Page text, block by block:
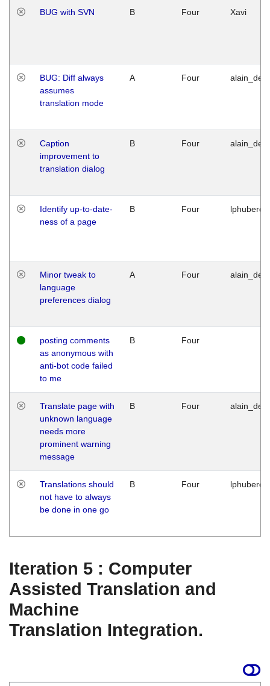
BUG with SVN B Four Xavi
BUG: Diff always
assumes
translation mode
A Four
Caption
improvement to
translation dialog
B Four
Identify up-to-date-
ness of a page
B Four
Minor tweak to
language
preferences dialog
A Four
posting comments
as anonymous with
anti-bot code failed
to me
B Four
Translate page with
unknown language
needs more
prominent warning
message
B Four
Translations should
not have to always
be done in one go
B Four
Iteration 5 : Computer
Assisted Translation and
Machine
Translation Integration.